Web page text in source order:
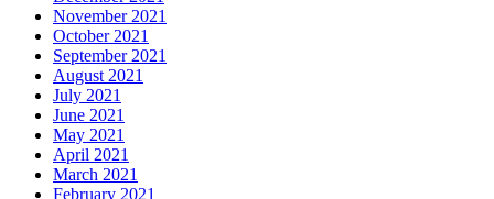
November 2021
October 2021
September 2021
August 2021
July 2021
June 2021
May 2021
April 2021
March 2021
February 2021